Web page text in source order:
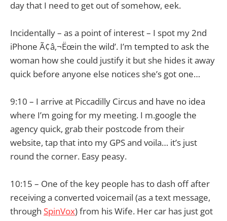
day that I need to get out of somehow, eek.
Incidentally – as a point of interest – I spot my 2nd
iPhone Ã¢â‚¬Ëœin the wild’. I’m tempted to ask the
woman how she could justify it but she hides it away
quick before anyone else notices she’s got one…
9:10 – I arrive at Piccadilly Circus and have no idea
where I’m going for my meeting. I m.google the
agency quick, grab their postcode from their
website, tap that into my GPS and voila… it’s just
round the corner. Easy peasy.
10:15 – One of the key people has to dash off after
receiving a converted voicemail (as a text message,
through SpinVox) from his Wife. Her car has just got